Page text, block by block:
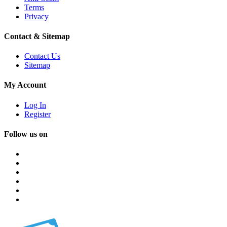
Terms
Privacy
Contact & Sitemap
Contact Us
Sitemap
My Account
Log In
Register
Follow us on